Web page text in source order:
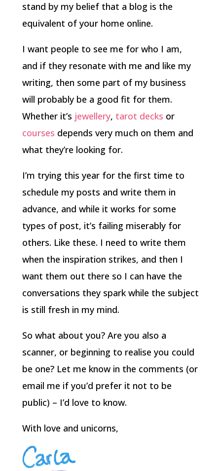
stand by my belief that a blog is the
equivalent of your home online.
I want people to see me for who I am,
and if they resonate with me and like my
writing, then some part of my business
will probably be a good fit for them.
Whether it’s jewellery, tarot decks or
courses depends very much on them and
what they’re looking for.
I’m trying this year for the first time to
schedule my posts and write them in
advance, and while it works for some
types of post, it’s failing miserably for
others. Like these. I need to write them
when the inspiration strikes, and then I
want them out there so I can have the
conversations they spark while the subject
is still fresh in my mind.
So what about you? Are you also a
scanner, or beginning to realise you could
be one? Let me know in the comments (or
email me if you’d prefer it not to be
public) – I’d love to know.
With love and unicorns,